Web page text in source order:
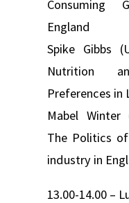
Consuming
England
Spike Gibbs
Nutrition
Preferences in
Mabel
The Politics
industry in
13.00-14.00 –